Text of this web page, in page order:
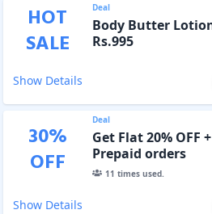
HOT
SALE
Deal
Body Butter
Rs.995
Show Details
30%
OFF
Deal
Get Flat 20% OFF
Prepaid orders
11 times used.
Show Details